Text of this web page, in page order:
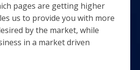
pages are getting higher
us to provide you with more
by the market, while
in a market driven